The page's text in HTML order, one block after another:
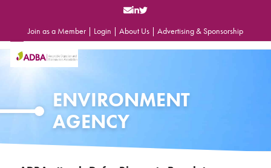
Join as a Member | Login | About Us | Advertising & Sponsorship
Open
mobile
Close
mobile
ENVIRONMENT
AGENCY